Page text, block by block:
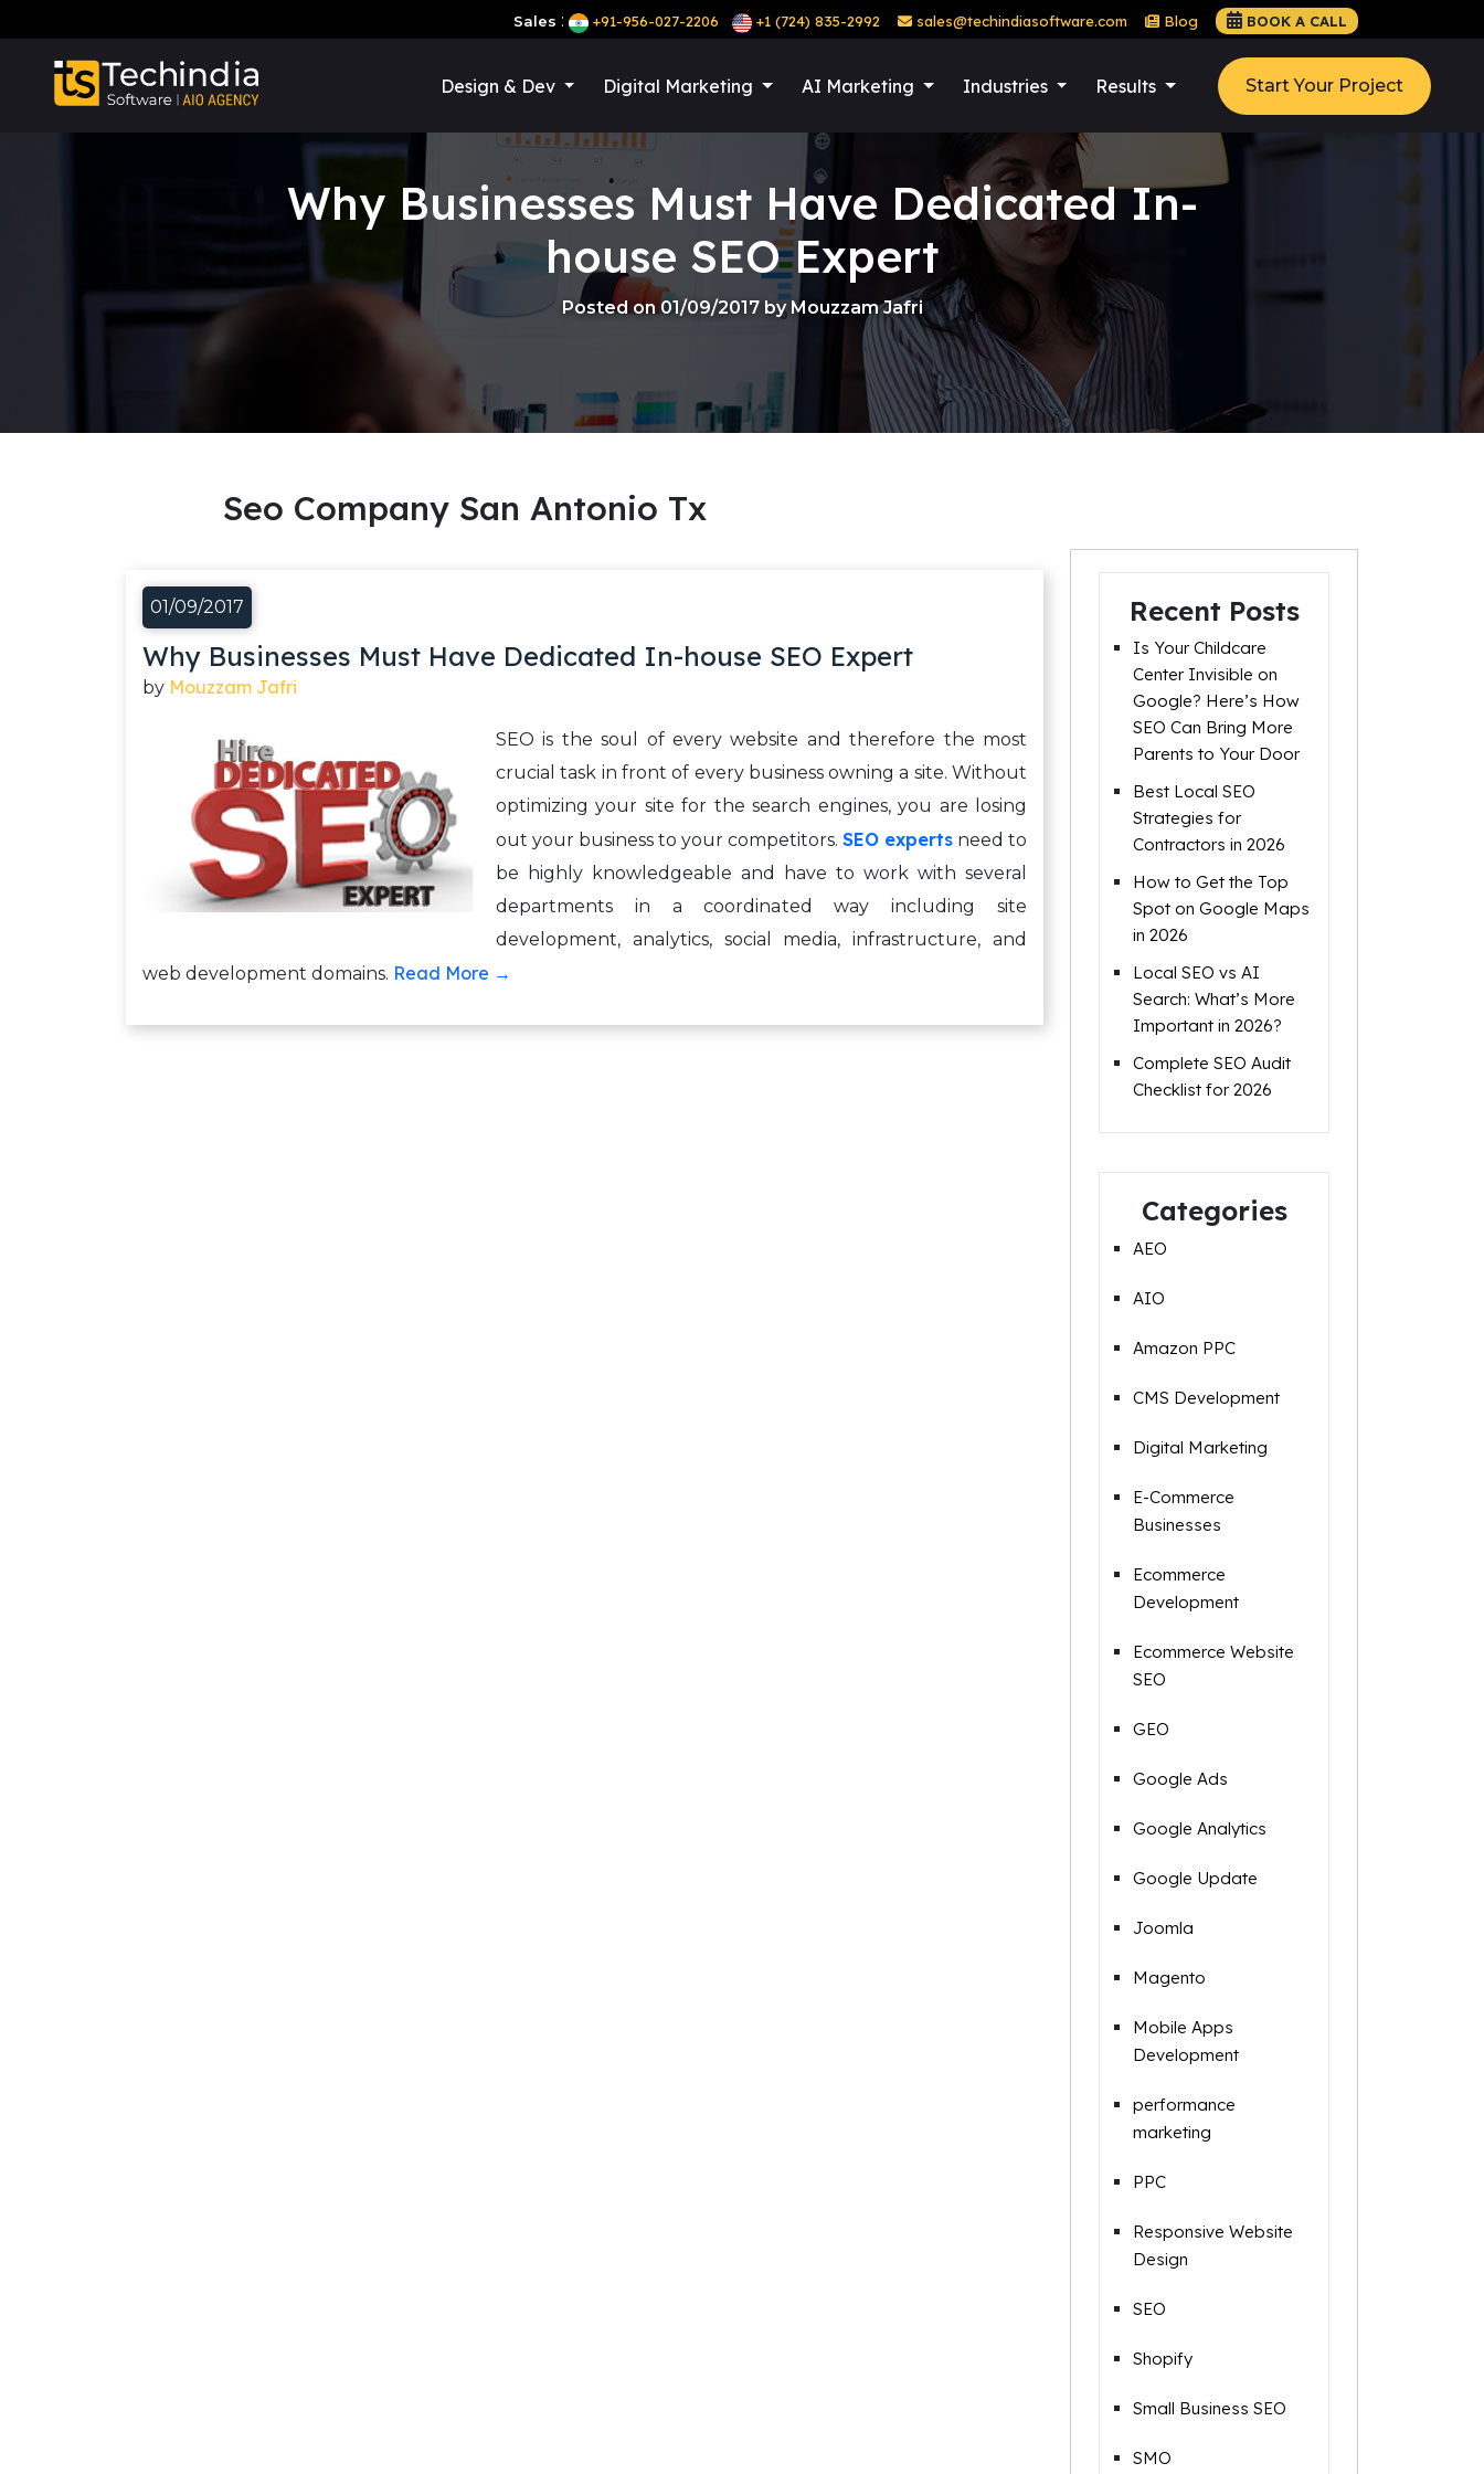
Sales : +91-956-027-2206 +1 (724) 835-2992 sales@techindiasoftware.com Blog BOOK A CALL
Design & Dev Digital Marketing AI Marketing Industries Results Start Your Project
Why Businesses Must Have Dedicated In-
house SEO Expert
Posted on 01/09/2017 by Mouzzam Jafri
Seo Company San Antonio Tx
01/09/2017
Why Businesses Must Have Dedicated In-house SEO Expert
by Mouzzam Jafri
SEO is the soul of every website and therefore the most
crucial task in front of every business owning a site. Without
optimizing your site for the search engines, you are losing
out your business to your competitors. SEO experts need to
be highly knowledgeable and have to work with several
departments in a coordinated way including site
development, analytics, social media, infrastructure, and
web development domains. Read More →
Recent Posts
Is Your Childcare
Center Invisible on
Google? Here’s How
SEO Can Bring More
Parents to Your Door
Best Local SEO
Strategies for
Contractors in 2026
How to Get the Top
Spot on Google Maps
in 2026
Local SEO vs AI
Search: What’s More
Important in 2026?
Complete SEO Audit
Checklist for 2026
Categories
AEO
AIO
Amazon PPC
CMS Development
Digital Marketing
E-Commerce
Businesses
Ecommerce
Development
Ecommerce Website
SEO
GEO
Google Ads
Google Analytics
Google Update
Joomla
Magento
Mobile Apps
Development
performance
marketing
PPC
Responsive Website
Design
SEO
Shopify
Small Business SEO
SMO